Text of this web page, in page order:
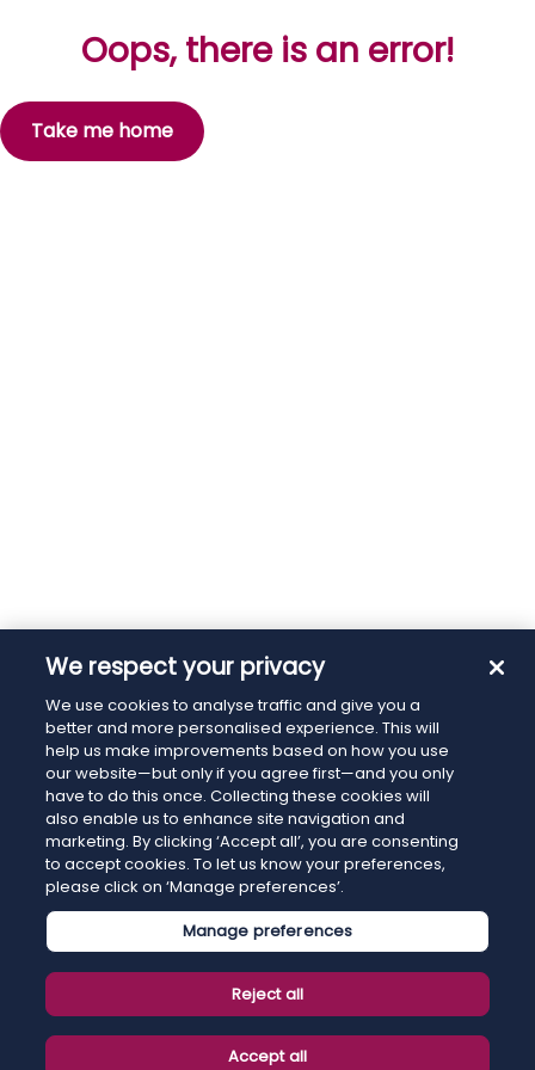
Oops, there is an error!
Take me home
We respect your privacy
We use cookies to analyse traffic and give you a
better and more personalised experience. This will
help us make improvements based on how you use
our website—but only if you agree first—and you only
have to do this once. Collecting these cookies will
also enable us to enhance site navigation and
marketing. By clicking ‘Accept all’, you are consenting
to accept cookies. To let us know your preferences,
please click on ‘Manage preferences’.
Manage preferences
Reject all
Accept all